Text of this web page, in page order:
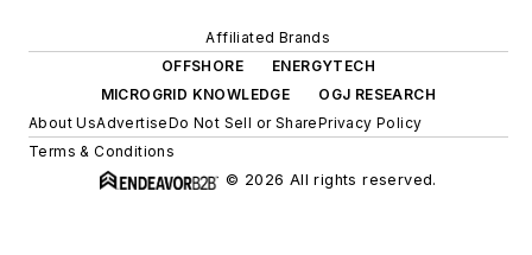
Affiliated Brands
OFFSHORE
ENERGYTECH
MICROGRID KNOWLEDGE
OGJ RESEARCH
About UsAdvertiseDo Not Sell or SharePrivacy Policy
Terms & Conditions
© 2026 All rights reserved.